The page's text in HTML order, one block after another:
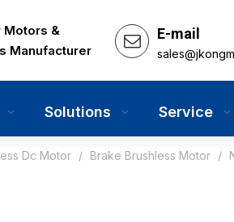
Motors &
Manufacturer
E-mail
Solutions Service
Dc Motor / Brake Brushless Motor /